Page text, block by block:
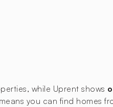
while Uprent shows
you can find homes